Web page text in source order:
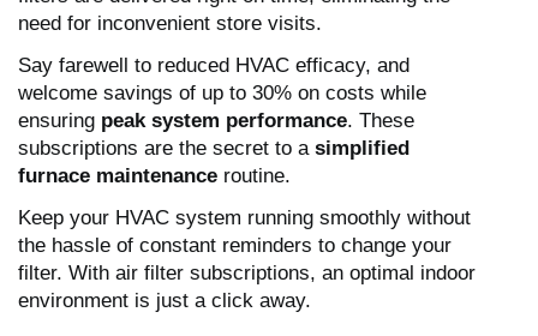
need for inconvenient store visits.
Say farewell to reduced HVAC efficacy, and
welcome savings of up to 30% on costs while
ensuring peak system performance. These
subscriptions are the secret to a simplified
furnace maintenance routine.
Keep your HVAC system running smoothly without
the hassle of constant reminders to change your
filter. With air filter subscriptions, an optimal indoor
environment is just a click away.